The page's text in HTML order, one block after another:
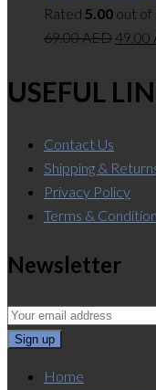
Rated 5.00 out of
69.00AED 49.00
USEFUL
Contact Us
Shipping &
Privacy Policy
Terms &
Newsletter
Home